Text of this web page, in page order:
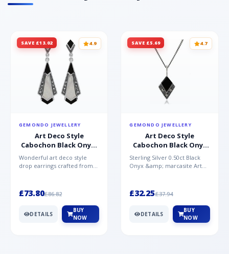
SAVE £13.02 4.9
GEMONDO JEWELLERY
Art Deco Style
Cabochon Black Onyx,
Mother of Pearl &
Marcasite Drop
Earrings in 925 Sterling
Wonderful art deco style
drop earrings crafted from
£73.80£86.82
DETAILS
BUY
NOW
SAVE £5.69 4.7
GEMONDO JEWELLERY
Art Deco Style
Cabochon Black Onyx
& Marcasite Pendant in
925 Sterling Silver
Sterling Silver 0.50ct Black
Onyx &amp; marcasite Art
£32.25£37.94
DETAILS
BUY
NOW